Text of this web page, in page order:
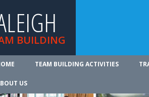
BUILDING
TEAM BUILDING ACTIVITIES
US